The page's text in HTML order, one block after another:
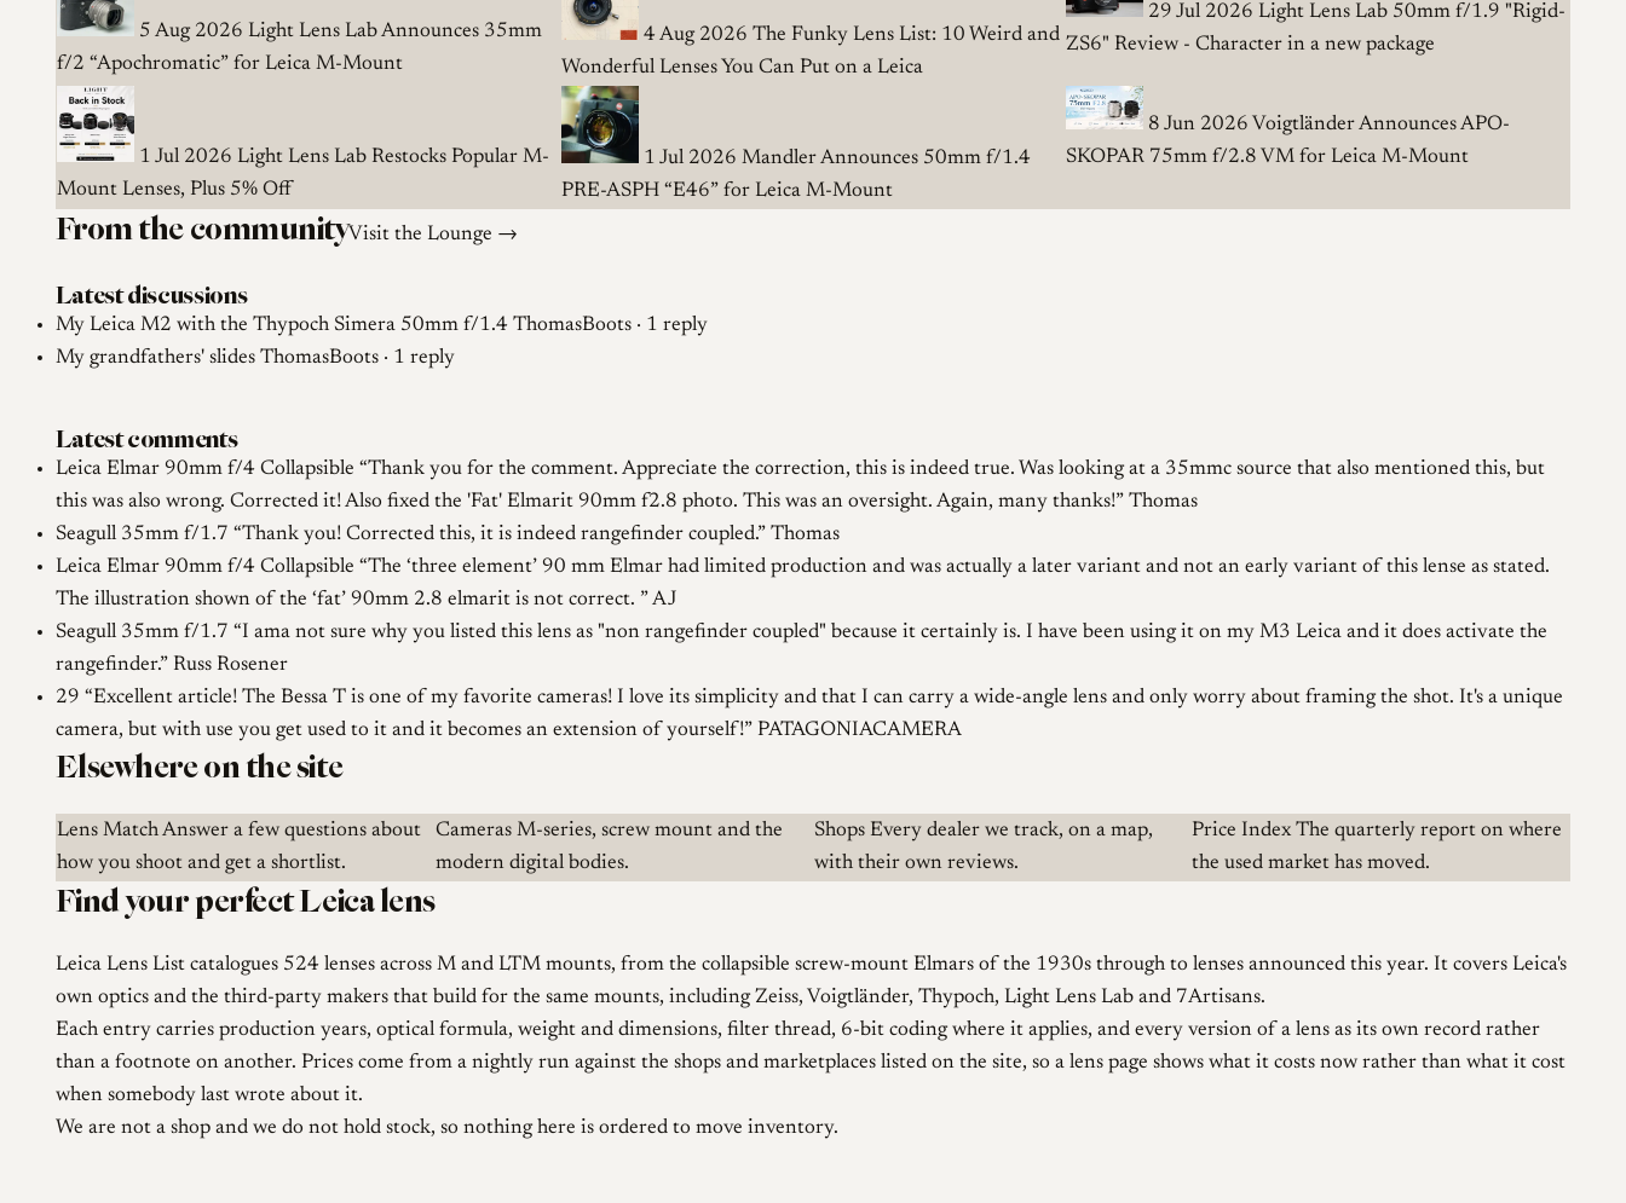
5 Aug 2026 Light Lens Lab Announces 35mm
f/2 “Apochromatic” for Leica M-Mount
4 Aug 2026 The Funky Lens List: 10 Weird and
Wonderful Lenses You Can Put on a Leica
29 Jul 2026 Light Lens Lab 50mm f/1.9 "Rigid-
ZS6" Review - Character in a new package
1 Jul 2026 Light Lens Lab Restocks Popular M-
Mount Lenses, Plus 5% Off
1 Jul 2026 Mandler Announces 50mm f/1.4
PRE-ASPH “E46” for Leica M-Mount
8 Jun 2026 Voigtländer Announces APO-
SKOPAR 75mm f/2.8 VM for Leica M-Mount
From the communityVisit the Lounge →
Latest discussions
My Leica M2 with the Thypoch Simera 50mm f/1.4 ThomasBoots · 1 reply
My grandfathers' slides ThomasBoots · 1 reply
Latest comments
Leica Elmar 90mm f/4 Collapsible
Thank you for the comment. Appreciate the correction, this is indeed true. Was looking at a 35mmc source that also mentioned this, but
this was also wrong. Corrected it! Also fixed the 'Fat' Elmarit 90mm f2.8 photo. This was an oversight. Again, many thanks!
Thomas
Seagull 35mm f/1.7
Thank you! Corrected this, it is indeed rangefinder coupled.
Thomas
Leica Elmar 90mm f/4 Collapsible
The ‘three element’ 90 mm Elmar had limited production and was actually a later variant and not an early variant of this lense as stated.
The illustration shown of the ‘fat’ 90mm 2.8 elmarit is not correct.
AJ
Seagull 35mm f/1.7
I ama not sure why you listed this lens as "non rangefinder coupled" because it certainly is. I have been using it on my M3 Leica and it does activate the
rangefinder.
Russ Rosener
29
Excellent article! The Bessa T is one of my favorite cameras! I love its simplicity and that I can carry a wide-angle lens and only worry about framing the shot. It's a unique
camera, but with use you get used to it and it becomes an extension of yourself!
PATAGONIACAMERA
Elsewhere on the site
Lens MatchAnswer a few questions about
how you shoot and get a shortlist.
Cameras M-series, screw mount and the
modern digital bodies.
Shops Every dealer we track, on a map,
with their own reviews.
Price Index The quarterly report on where
the used market has moved.
Find your perfect Leica lens
Leica Lens List catalogues 524 lenses across M and LTM mounts, from the collapsible screw-mount Elmars of the 1930s through to lenses announced this year. It covers Leica's
own optics and the third-party makers that build for the same mounts, including Zeiss, Voigtländer, Thypoch, Light Lens Lab and 7Artisans.
Each entry carries production years, optical formula, weight and dimensions, filter thread, 6-bit coding where it applies, and every version of a lens as its own record rather
than a footnote on another. Prices come from a nightly run against the shops and marketplaces listed on the site, so a lens page shows what it costs now rather than what it cost
when somebody last wrote about it.
We are not a shop and we do not hold stock, so nothing here is ordered to move inventory.